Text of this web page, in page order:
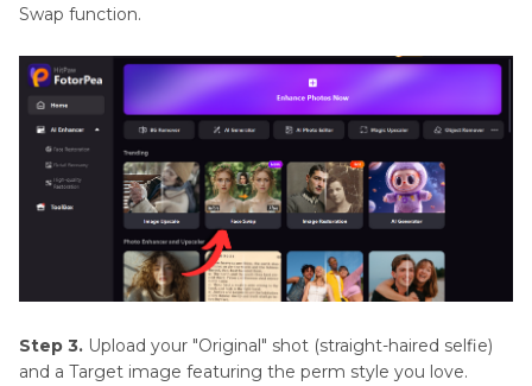
Swap function.
Step 3. Upload your "Original" shot (straight-haired selfie)
and a Target image featuring the perm style you love.